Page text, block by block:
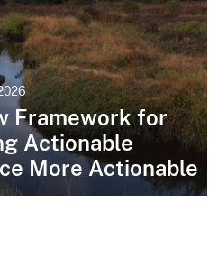
Framework for
Actionable
More Actionable